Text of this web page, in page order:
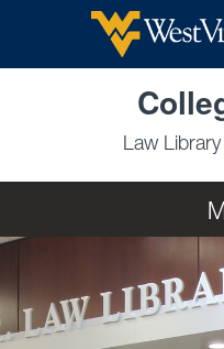
Skip to main content
Law